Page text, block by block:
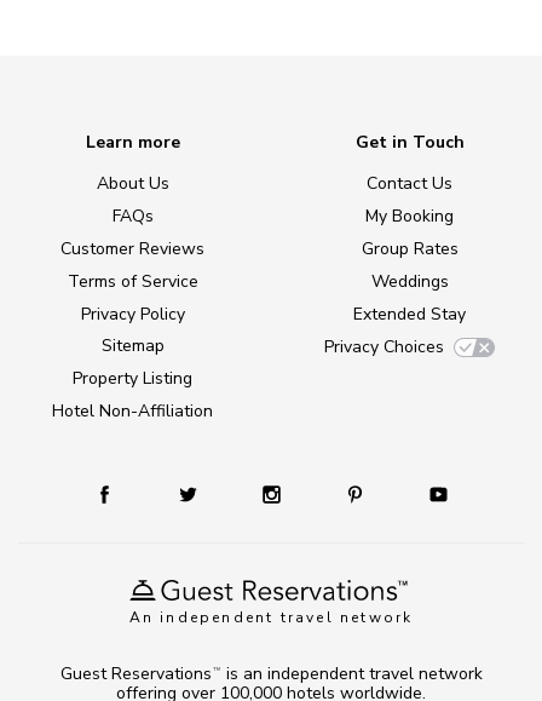
An independent travel network
Learn more
About Us
FAQs
Customer Reviews
Terms of Service
Privacy Policy
Sitemap
Property Listing
Hotel Non-Affiliation
Get in Touch
Contact Us
My Booking
Group Rates
Weddings
Extended Stay
Privacy Choices
Guest Reservations TM
is an independent travel network
offering over 100,000 hotels worldwide.